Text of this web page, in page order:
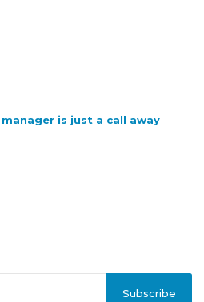
is just a call away
Subscribe